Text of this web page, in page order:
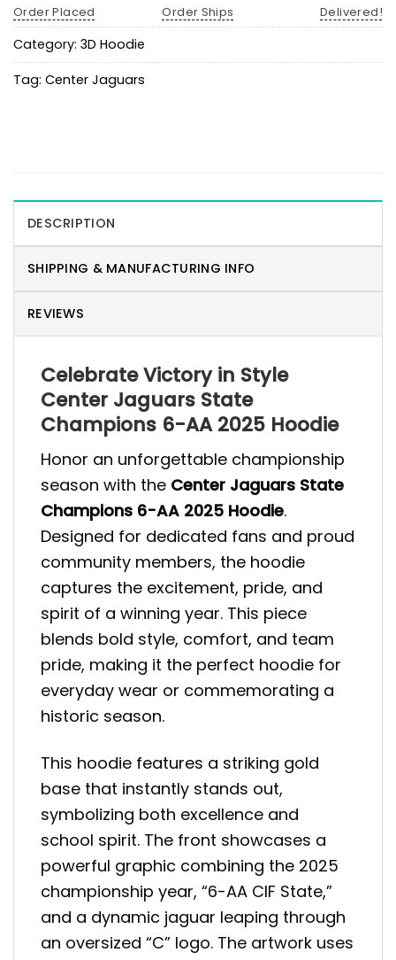
Order Placed
Order Ships
Delivered!
Category: 3D Hoodie
Tag: Center Jaguars
DESCRIPTION
SHIPPING & MANUFACTURING INFO
REVIEWS
Celebrate Victory in Style
Center Jaguars State
Champions 6-AA 2025 Hoodie
Honor an unforgettable championship
season with the Center Jaguars State
Champions 6-AA 2025 Hoodie.
Designed for dedicated fans and proud
community members, the hoodie
captures the excitement, pride, and
spirit of a winning year. This piece
blends bold style, comfort, and team
pride, making it the perfect hoodie for
everyday wear or commemorating a
historic season.
This hoodie features a striking gold
base that instantly stands out,
symbolizing both excellence and
school spirit. The front showcases a
powerful graphic combining the 2025
championship year, “6-AA CIF State,”
and a dynamic jaguar leaping through
an oversized “C” logo. The artwork uses